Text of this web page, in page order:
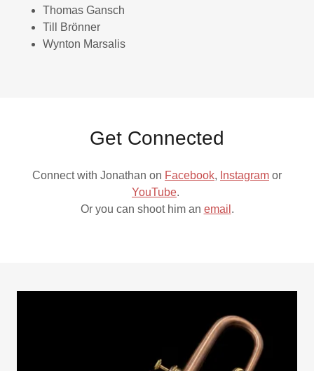
Thomas Gansch
Till Brönner
Wynton Marsalis
Get Connected
Connect with Jonathan on Facebook, Instagram or
YouTube.
Or you can shoot him an email .